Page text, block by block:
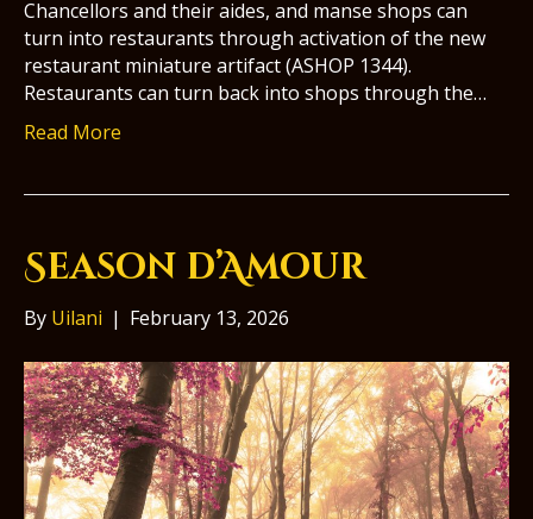
Chancellors and their aides, and manse shops can
turn into restaurants through activation of the new
restaurant miniature artifact (ASHOP 1344).
Restaurants can turn back into shops through the…
Read More
Season d’Amour
By Uilani | February 13, 2026